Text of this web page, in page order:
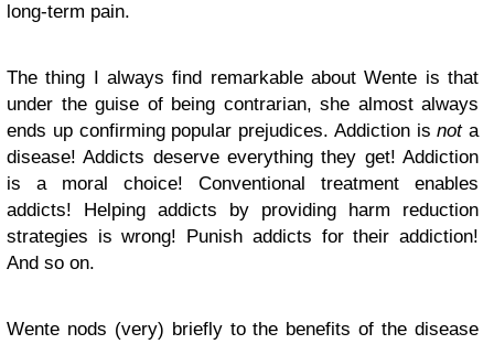
long-term pain.
The thing I always find remarkable about Wente is that
under the guise of being contrarian, she almost always
ends up confirming popular prejudices. Addiction is nota
disease! Addicts deserve everything they get! Addiction
is a moral choice! Conventional treatment enables
addicts! Helping addicts by providing harm reduction
strategies is wrong! Punish addicts for their addiction!
And so on.
Wente nods (very) briefly to the benefits of the disease